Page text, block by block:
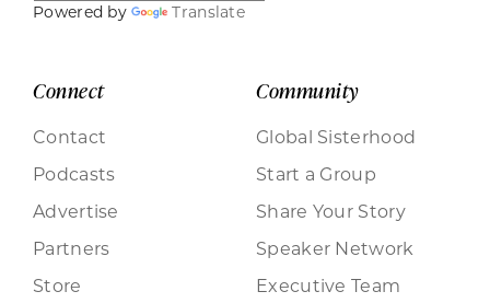
Powered by Translate
Connect
Contact
Podcasts
Advertise
Partners
Store
Community
Global Sisterhood
Start a Group
Share Your Story
Speaker Network
Executive Team